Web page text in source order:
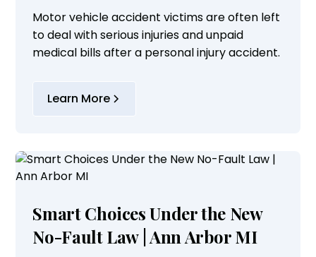
Motor vehicle accident victims are often left
to deal with serious injuries and unpaid
medical bills after a personal injury accident.
Learn More
Smart Choices Under the New
No-Fault Law | Ann Arbor MI